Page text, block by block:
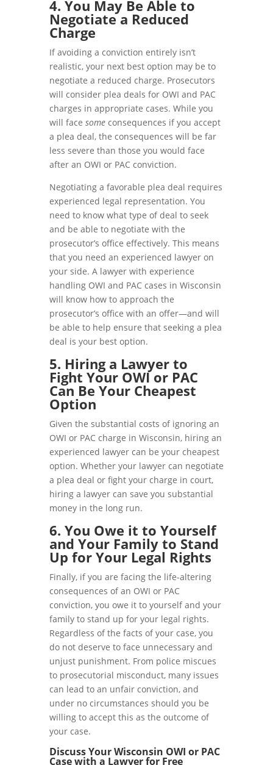
4. You May Be Able to
Negotiate a Reduced
Charge
If avoiding a conviction entirely isn’t
realistic, your next best option may be to
negotiate a reduced charge. Prosecutors
will consider plea deals for OWI and PAC
charges in appropriate cases. While you
will face someconsequences if you accept
a plea deal, the consequences will be far
less severe than those you would face
after an OWI or PAC conviction.
Negotiating a favorable plea deal requires
experienced legal representation. You
need to know what type of deal to seek
and be able to negotiate with the
prosecutor’s office effectively. This means
that you need an experienced lawyer on
your side. A lawyer with experience
handling OWI and PAC cases in Wisconsin
will know how to approach the
prosecutor’s office with an offer—and will
be able to help ensure that seeking a plea
deal is your best option.
5. Hiring a Lawyer to
Fight Your OWI or PAC
Can Be Your Cheapest
Option
Given the substantial costs of ignoring an
OWI or PAC charge in Wisconsin, hiring an
experienced lawyer can be your cheapest
option. Whether your lawyer can negotiate
a plea deal or fight your charge in court,
hiring a lawyer can save you substantial
money in the long run.
6. You Owe it to Yourself
and Your Family to Stand
Up for Your Legal Rights
Finally, if you are facing the life-altering
consequences of an OWI or PAC
conviction, you owe it to yourself and your
family to stand up for your legal rights.
Regardless of the facts of your case, you
do not deserve to face unnecessary and
unjust punishment. From police miscues
to prosecutorial misconduct, many issues
can lead to an unfair conviction, and
under no circumstances should you be
willing to accept this as the outcome of
your case.
Discuss Your Wisconsin OWI or PAC
Case with a Lawyer for Free